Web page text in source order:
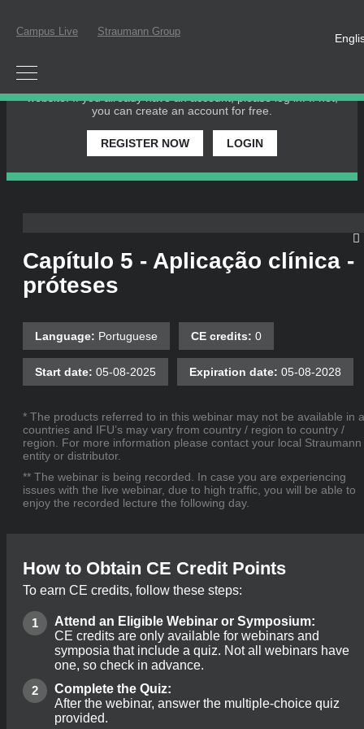
Campus Live Straumann Group
website. If you already have an account, please log in. If not,
you can create an account for free.
REGISTER NOW LOGIN
Capítulo 5 - Aplicação clínica -
próteses
Language: Portuguese CE credits: 0
Start date: 05-08-2025 Expiration date: 05-08-2028
* The products referred to in this webinar may not be available in
countries and IFU’s may vary from country / region to country /
region. For more information please contact your local Straumann
entity or distributor.
** The webinar is being recorded. In case you are experiencing
issues with the live webinar, due to high traffic, you will be able to
enjoy the recorded lecture the following day.
How to Obtain CE Credit Points
To earn CE credits, follow these steps:
Attend an Eligible Webinar or Symposium:
CE credits are only available for webinars and
symposia that include a quiz. Not all webinars have
one, so check in advance.
Complete the Quiz:
After the webinar, answer the multiple-choice quiz
provided.